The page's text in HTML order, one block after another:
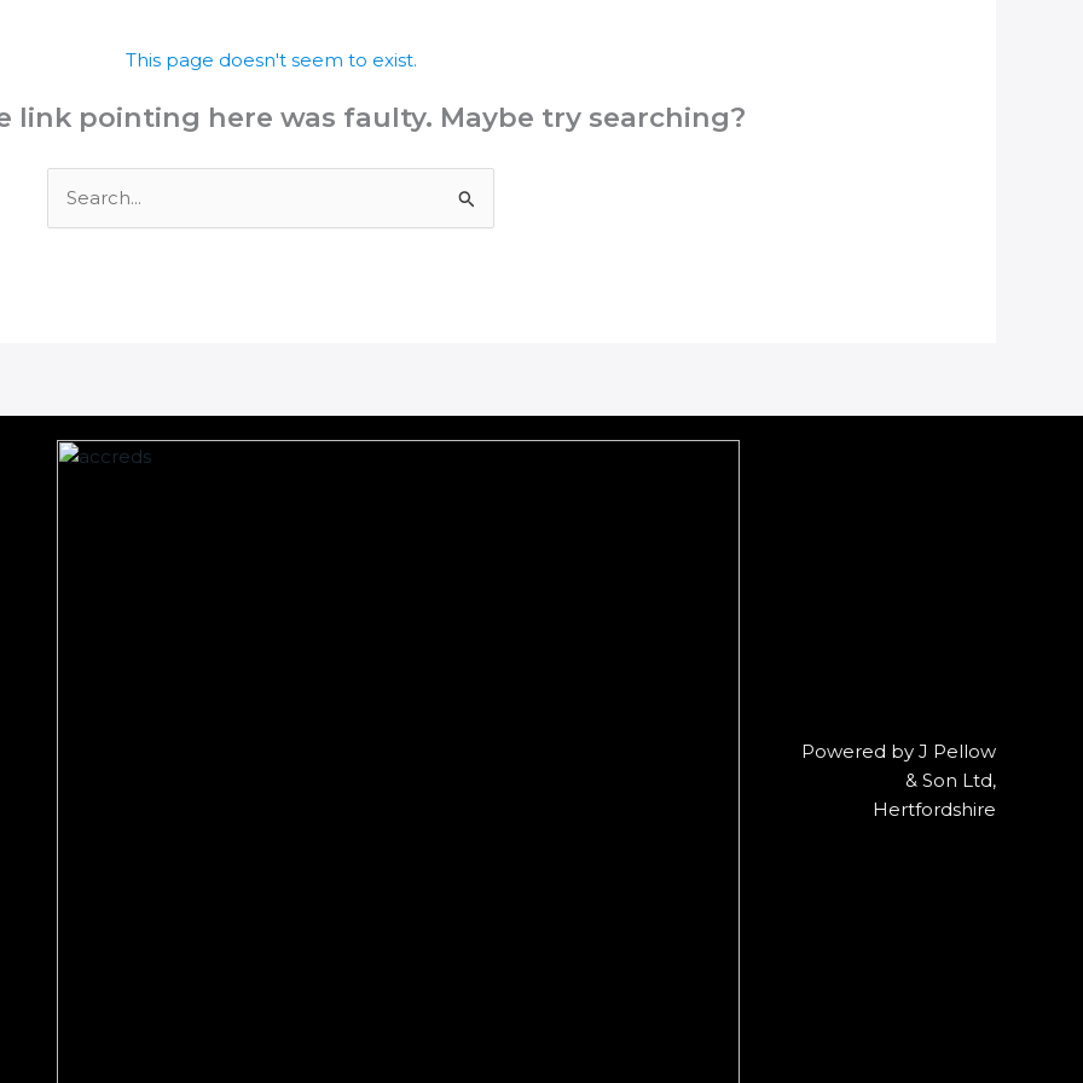
This page doesn't seem to exist.
link pointing here was faulty. Maybe try searching?
for:
Powered by J Pellow
& Son Ltd,
Hertfordshire